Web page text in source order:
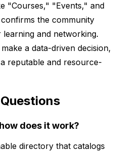
"Courses," "Events," and
the community
and networking.
a data-driven decision,
reputable and resource-
does it work?
directory that catalogs